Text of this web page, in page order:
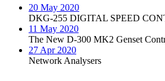
20 May 2020
DKG-255 DIGITAL SPEED
11 May 2020
The New D-300 MK2 Genset
27 Apr 2020
Network Analysers